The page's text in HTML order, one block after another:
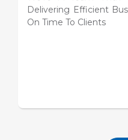
We're A Team With
Delivers Best-In-